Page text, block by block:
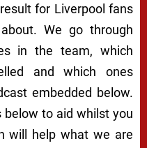
for Liverpool fans
We go through
in the team, which
and which ones
embedded below.
below to aid whilst you
will help what we are